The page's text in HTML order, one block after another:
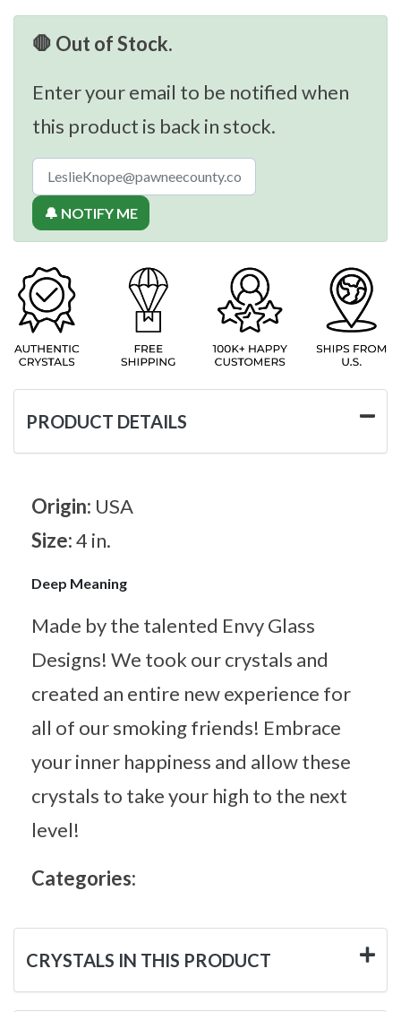
🛑 Out of Stock.
Enter your email to be notified when
this product is back in stock.
🔔 NOTIFY ME
PRODUCT DETAILS
Origin: USA
Size:4 in.
Deep Meaning
Made by the talented Envy Glass
Designs! We took our crystals and
created an entire new experience for
all of our smoking friends! Embrace
your inner happiness and allow these
crystals to take your high to the next
level!
Categories:
CRYSTALS IN THIS PRODUCT